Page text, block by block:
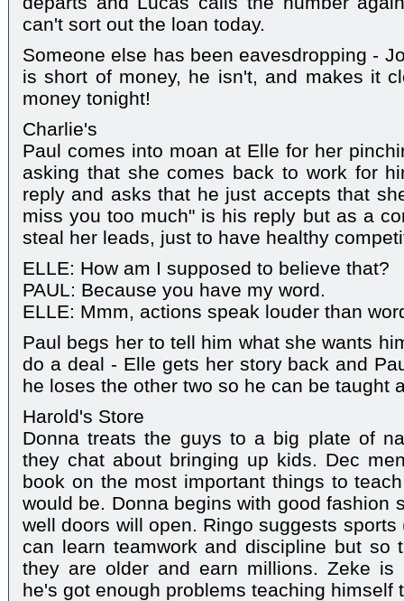
can't sort out the loan today.
Someone else has been eavesdropping -
is short of money, he isn't, and makes it
money tonight!
Charlie's
Paul comes into moan at Elle for her
asking that she comes back to work for
reply and asks that he just accepts that
miss you too much" is his reply but as a
steal her leads, just to have healthy
ELLE: How am I supposed to believe that?
PAUL: Because you have my word.
ELLE: Mmm, actions speak louder than
Paul begs her to tell him what she wants
do a deal - Elle gets her story back and
he loses the other two so he can be taught
Harold's Store
Donna treats the guys to a big plate of
they chat about bringing up kids. Dec
book on the most important things to
would be. Donna begins with good fashion
well doors will open. Ringo suggests
can learn teamwork and discipline but so
they are older and earn millions. Zeke is
he's got enough problems teaching himself